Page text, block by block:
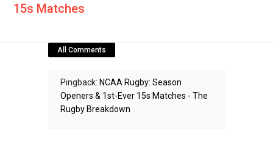
15s Matches
All Comments
Pingback: NCAA Rugby: Season
Openers & 1st-Ever 15s Matches - The
Rugby Breakdown